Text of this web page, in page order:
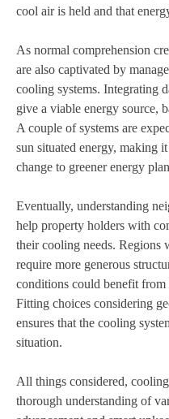
cool air is held and that
As normal comprehension
are also captivated by
cooling systems. Integrating
give a viable energy source,
A couple of systems are
sun situated energy, making
change to greener energy
Eventually, understanding
help property holders with
their cooling needs. Regions
require more generous
conditions could benefit from
Fitting choices considering
ensures that the cooling
situation.
All things considered,
thorough understanding of